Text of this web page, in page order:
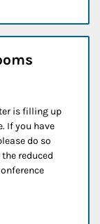
is filling up
If you have
do so
reduced